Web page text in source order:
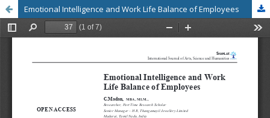
Emotional Intelligence and Work Life Balance of Employees